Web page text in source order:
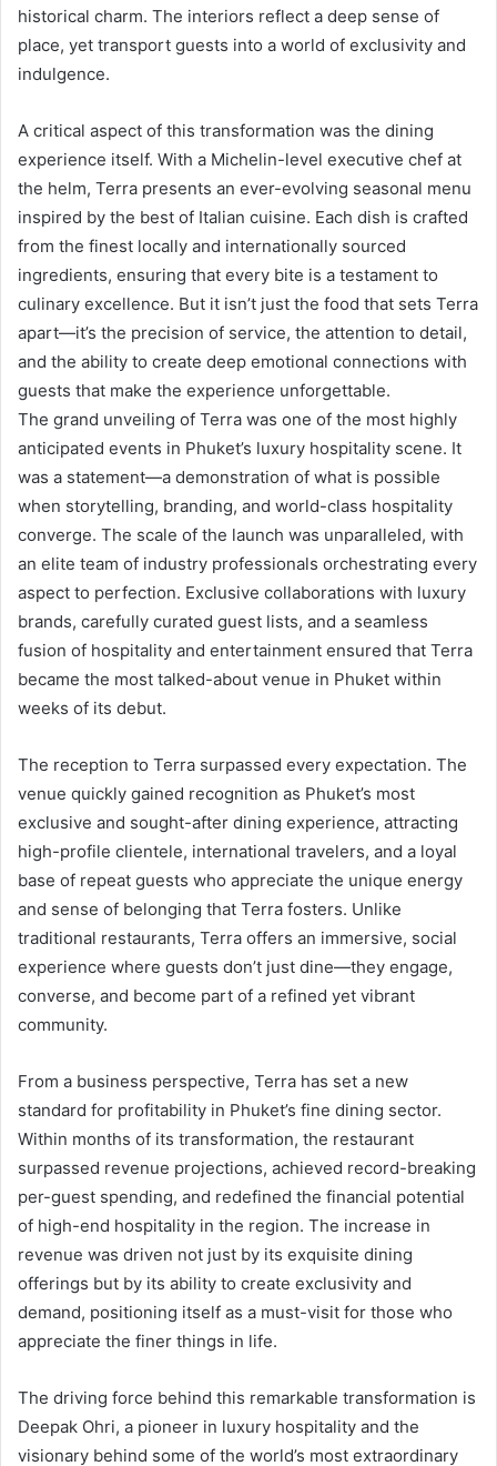
historical charm. The interiors reflect a deep sense of
place, yet transport guests into a world of exclusivity and
indulgence.
A critical aspect of this transformation was the dining
experience itself. With a Michelin-level executive chef at
the helm, Terra presents an ever-evolving seasonal menu
inspired by the best of Italian cuisine. Each dish is crafted
from the finest locally and internationally sourced
ingredients, ensuring that every bite is a testament to
culinary excellence. But it isn’t just the food that sets Terra
apart—it’s the precision of service, the attention to detail,
and the ability to create deep emotional connections with
guests that make the experience unforgettable.
The grand unveiling of Terra was one of the most highly
anticipated events in Phuket’s luxury hospitality scene. It
was a statement—a demonstration of what is possible
when storytelling, branding, and world-class hospitality
converge. The scale of the launch was unparalleled, with
an elite team of industry professionals orchestrating every
aspect to perfection. Exclusive collaborations with luxury
brands, carefully curated guest lists, and a seamless
fusion of hospitality and entertainment ensured that Terra
became the most talked-about venue in Phuket within
weeks of its debut.
The reception to Terra surpassed every expectation. The
venue quickly gained recognition as Phuket’s most
exclusive and sought-after dining experience, attracting
high-profile clientele, international travelers, and a loyal
base of repeat guests who appreciate the unique energy
and sense of belonging that Terra fosters. Unlike
traditional restaurants, Terra offers an immersive, social
experience where guests don’t just dine—they engage,
converse, and become part of a refined yet vibrant
community.
From a business perspective, Terra has set a new
standard for profitability in Phuket’s fine dining sector.
Within months of its transformation, the restaurant
surpassed revenue projections, achieved record-breaking
per-guest spending, and redefined the financial potential
of high-end hospitality in the region. The increase in
revenue was driven not just by its exquisite dining
offerings but by its ability to create exclusivity and
demand, positioning itself as a must-visit for those who
appreciate the finer things in life.
The driving force behind this remarkable transformation is
Deepak Ohri, a pioneer in luxury hospitality and the
visionary behind some of the world’s most extraordinary